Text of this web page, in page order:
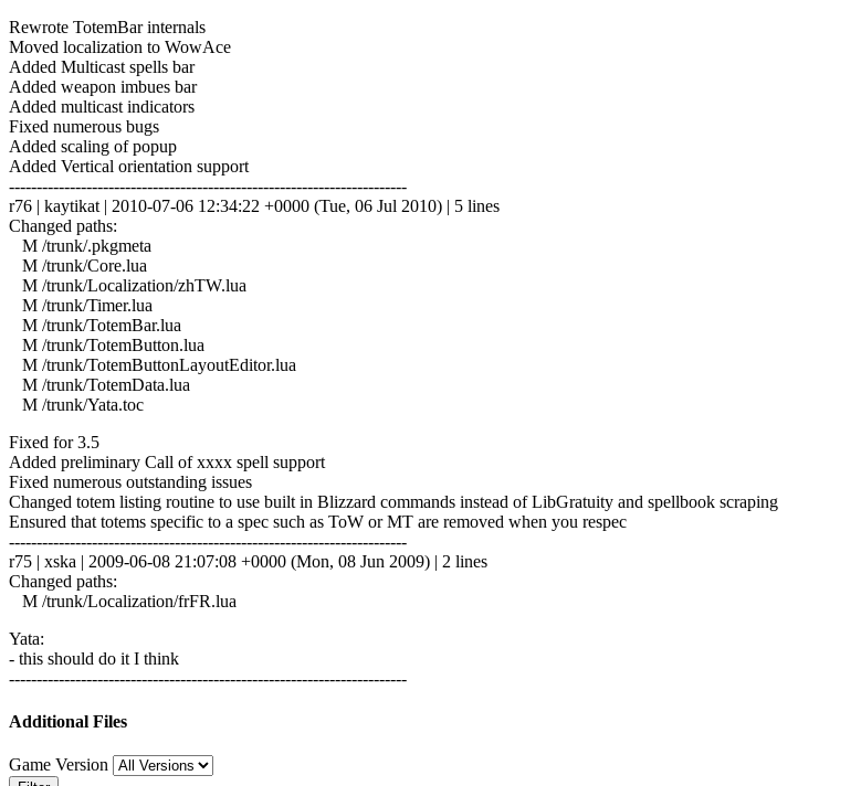
Rewrote TotemBar internals
Moved localization to WowAce
Added Multicast spells bar
Added weapon imbues bar
Added multicast indicators
Fixed numerous bugs
Added scaling of popup
Added Vertical orientation support
------------------------------------------------------------------------
r76 | kaytikat | 2010-07-06 12:34:22 +0000 (Tue, 06 Jul 2010) | 5 lines
Changed paths:
M /trunk/.pkgmeta
M /trunk/Core.lua
M /trunk/Localization/zhTW.lua
M /trunk/Timer.lua
M /trunk/TotemBar.lua
M /trunk/TotemButton.lua
M /trunk/TotemButtonLayoutEditor.lua
M /trunk/TotemData.lua
M /trunk/Yata.toc
Fixed for 3.5
Added preliminary Call of xxxx spell support
Fixed numerous outstanding issues
Changed totem listing routine to use built in Blizzard commands instead of LibGratuity and spellbook scraping
Ensured that totems specific to a spec such as ToW or MT are removed when you respec
------------------------------------------------------------------------
r75 | xska | 2009-06-08 21:07:08 +0000 (Mon, 08 Jun 2009) | 2 lines
Changed paths:
M /trunk/Localization/frFR.lua
Yata:
- this should do it I think
------------------------------------------------------------------------
Additional Files
Game Version